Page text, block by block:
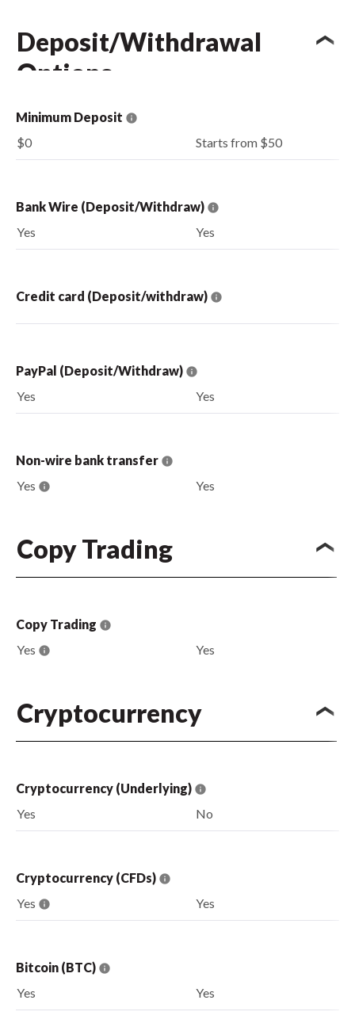
Deposit/Withdrawal
Options
Minimum Deposit
$0
Starts from $50
Bank Wire (Deposit/Withdraw)
Yes
Yes
Credit card (Deposit/withdraw)
PayPal (Deposit/Withdraw)
Yes
Yes
Non-wire bank transfer
Yes
Yes
Copy Trading
Copy Trading
Yes
Yes
Cryptocurrency
Cryptocurrency (Underlying)
Yes
No
Cryptocurrency (CFDs)
Yes
Yes
Bitcoin (BTC)
Yes
Yes